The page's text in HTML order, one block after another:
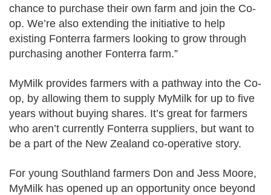
chance to purchase their own farm and join the Co-
op. We’re also extending the initiative to help
existing Fonterra farmers looking to grow through
purchasing another Fonterra farm.”
MyMilk provides farmers with a pathway into the Co-
op, by allowing them to supply MyMilk for up to five
years without buying shares. It’s great for farmers
who aren’t currently Fonterra suppliers, but want to
be a part of the New Zealand co-operative story.
For young Southland farmers Don and Jess Moore,
MyMilk has opened up an opportunity once beyond